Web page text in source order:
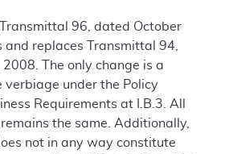
96, dated October
and replaces Transmittal 94,
The only change is a
verbiage under the Policy
Requirements at I.B.3. All
the same. Additionally,
not in any way constitute